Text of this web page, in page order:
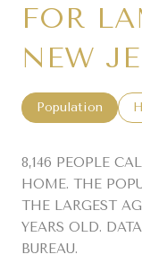
FOR
NEW
Population
8,146 PEOPLE
HOME. THE
THE LARGEST
YEARS OLD.
BUREAU.